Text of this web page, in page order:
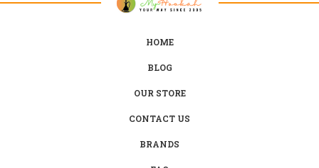
HOME
BLOG
OUR STORE
CONTACT US
BRANDS